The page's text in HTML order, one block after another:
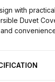
with
Duvet